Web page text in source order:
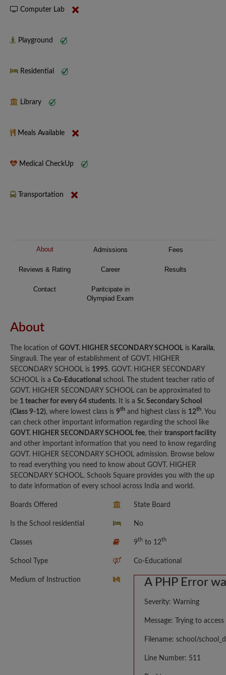
Computer Lab
Playground
Residential
Library
Meals Available
Medical CheckUp
Transportation
About Admissions Fees
Reviews & Rating Career Results
Contact
Paritcipate in
Olympiad Exam
About
The location of GOVT. HIGHER SECONDARY SCHOOL is Karaila,
Singrauli. The year of establishment of GOVT. HIGHER
SECONDARY SCHOOL is 1995. GOVT. HIGHER SECONDARY
SCHOOL is a Co-Educational school. The student teacher ratio of
GOVT. HIGHER SECONDARY SCHOOL can be approximated to
be 1 teacher for every 64 students. It is a Sr. Secondary School
(Class 9-12), where lowest class is 9th and highest class is 12th. You
can check other important information regarding the school like
GOVT. HIGHER SECONDARY SCHOOL fee, their transport facility
and other important information that you need to know regarding
GOVT. HIGHER SECONDARY SCHOOL admission. Browse below
to read everything you need to know about GOVT. HIGHER
SECONDARY SCHOOL. Schools Square provides you with the up
to date information of every school across India and world.
Boards Offered State Board
Is the School residential No
Classes 9thto 12th
School Type Co-Educational
Medium of Instruction A PHP Error
Severity: Warning
Message: Trying to
Filename: school/
Line Number: 511